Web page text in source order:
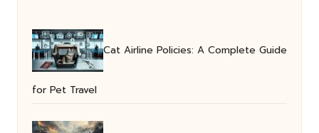
Cat Airline Policies: A Complete Guide
for Pet Travel